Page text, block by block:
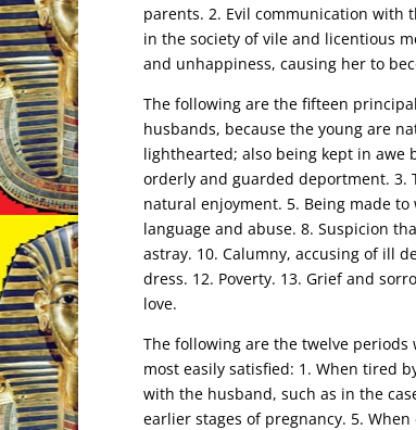
parents. 2. Evil communication with
in the society of vile and licentious
and unhappiness, causing her to
The following are the fifteen
husbands, because the young are
lighthearted; also being kept in awe
orderly and guarded deportment. 3.
natural enjoyment. 5. Being made
language and abuse. 8. Suspicion
astray. 10. Calumny, accusing of ill
dress. 12. Poverty. 13. Grief and
love.
The following are the twelve
most easily satisfied: 1. When tired
with the husband, such as in the
earlier stages of pregnancy. 5.